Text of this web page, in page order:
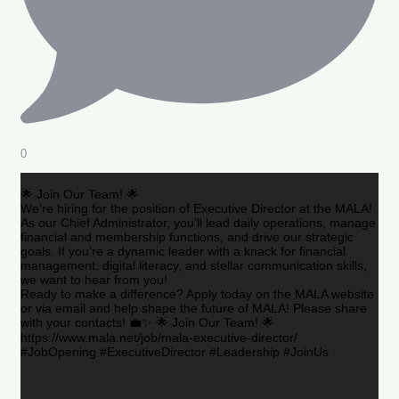
0
🌟 Join Our Team! 🌟
We’re hiring for the position of Executive Director at the MALA!
As our Chief Administrator, you’ll lead daily operations, manage
financial and membership functions, and drive our strategic
goals. If you’re a dynamic leader with a knack for financial
management, digital literacy, and stellar communication skills,
we want to hear from you!
Ready to make a difference? Apply today on the MALA website
or via email and help shape the future of MALA! Please share
with your contacts! 💼✨ 🌟 Join Our Team! 🌟
https://www.mala.net/job/mala-executive-director/
#JobOpening #ExecutiveDirector #Leadership #JoinUs